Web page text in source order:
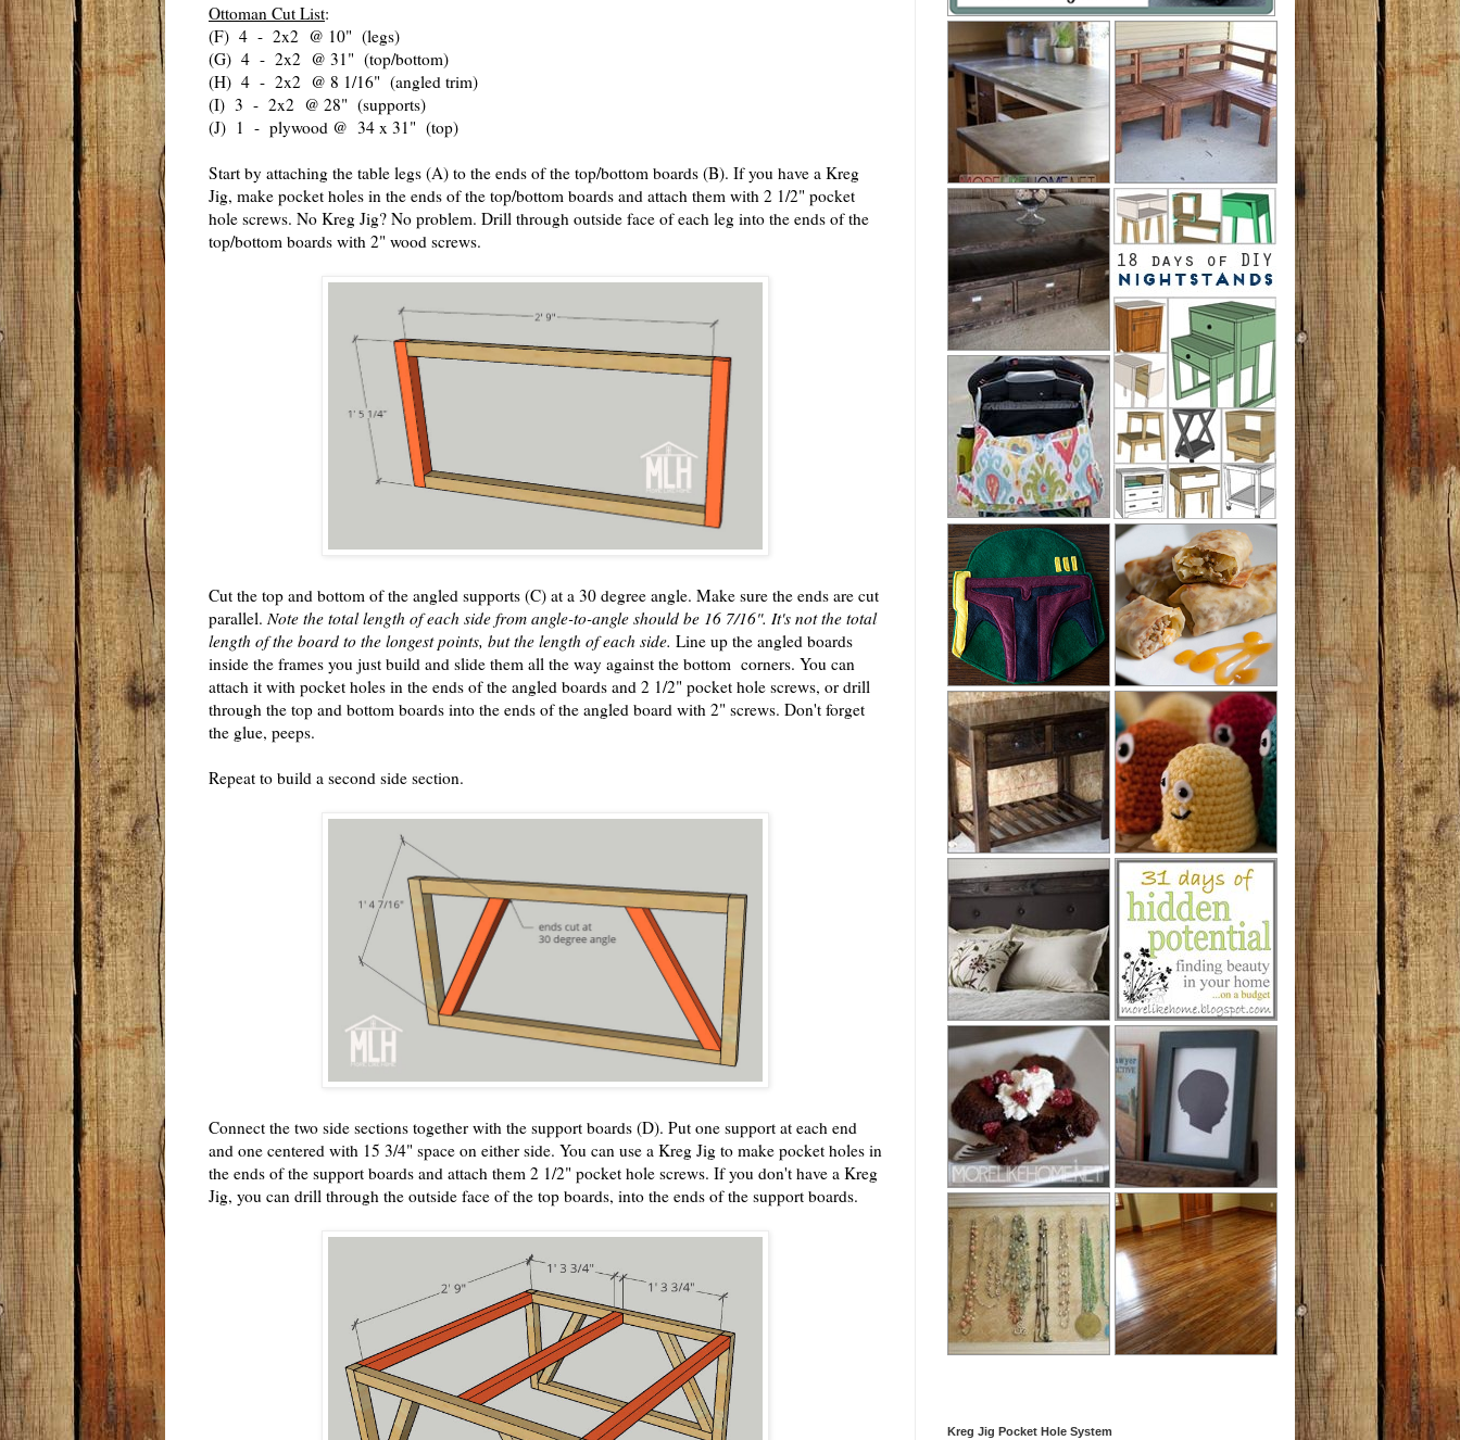
Ottoman Cut List:
(F) 4 - 2x2 @ 10" (legs)
(G) 4 - 2x2 @ 31" (top/bottom)
(H) 4 - 2x2 @ 8 1/16" (angled trim)
(I) 3 - 2x2 @ 28" (supports)
(J) 1 - plywood @ 34 x 31" (top)
Start by attaching the table legs (A) to the ends of the top/bottom boards (B). If you have a Kreg
Jig, make pocket holes in the ends of the top/bottom boards and attach them with 2 1/2" pocket
hole screws. No Kreg Jig? No problem. Drill through outside face of each leg into the ends of the
top/bottom boards with 2" wood screws.
Cut the top and bottom of the angled supports (C) at a 30 degree angle. Make sure the ends are cut
parallel. Note the total length of each side from angle-to-angle should be 16 7/16". It's not the total
length of the board to the longest points, but the length of each side. Line up the angled boards
inside the frames you just build and slide them all the way against the bottom corners. You can
attach it with pocket holes in the ends of the angled boards and 2 1/2" pocket hole screws, or drill
through the top and bottom boards into the ends of the angled board with 2" screws. Don't forget
the glue, peeps.
Repeat to build a second side section.
Connect the two side sections together with the support boards (D). Put one support at each end
and one centered with 15 3/4" space on either side. You can use a Kreg Jig to make pocket holes in
the ends of the support boards and attach them 2 1/2" pocket hole screws. If you don't have a Kreg
Jig, you can drill through the outside face of the top boards, into the ends of the support boards.
Kreg Jig Pocket Hole System